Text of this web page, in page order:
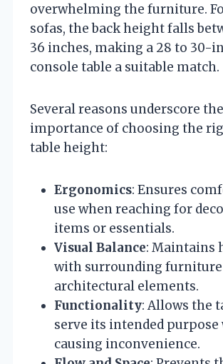
overwhelming the furniture.
sofas, the back height falls
36 inches, making a 28 to 30-
console table a suitable match.
Several reasons underscore the
importance of choosing the
table height:
Ergonomics: Ensures
use when reaching for
items or essentials.
Visual Balance: Maintains
with surrounding furniture
architectural elements.
Functionality: Allows the
serve its intended
causing inconvenience.